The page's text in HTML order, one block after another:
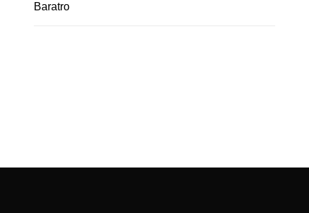
Baratro